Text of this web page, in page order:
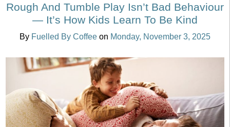
Rough And Tumble Play Isn’t Bad Behaviour
— It’s How Kids Learn To Be Kind
By Fuelled By Coffee on Monday, November 3, 2025